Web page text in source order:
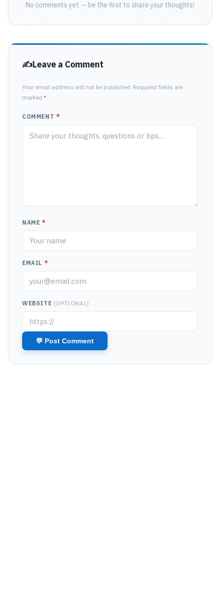
No comments yet — be the first to share your thoughts!
Leave a Comment
Your email address will not be published. Required fields are
marked *
COMMENT *
NAME *
EMAIL *
WEBSITE (OPTIONAL)